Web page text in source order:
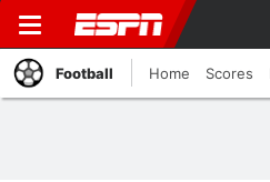
Football Home Scores